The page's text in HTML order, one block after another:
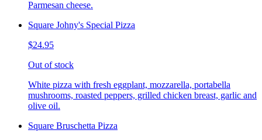
Parmesan cheese.
Square Johny's Special Pizza
$24.95
Out of stock
White pizza with fresh eggplant, mozzarella, portabella
mushrooms, roasted peppers, grilled chicken breast, garlic and
olive oil.
Square Bruschetta Pizza